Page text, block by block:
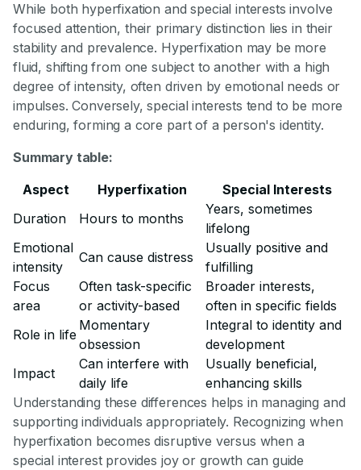
While both hyperfixation and special interests involve
focused attention, their primary distinction lies in their
stability and prevalence. Hyperfixation may be more
fluid, shifting from one subject to another with a high
degree of intensity, often driven by emotional needs or
impulses. Conversely, special interests tend to be more
enduring, forming a core part of a person's identity.
Summary table:
Aspect
Hyperfixation
Special Interests
Duration
Hours to months
Years, sometimes
lifelong
Emotional
intensity
Can cause distress
Usually positive and
fulfilling
Focus
area
Often task-specific
or activity-based
Broader interests,
often in specific fields
Role in life
Momentary
obsession
Integral to identity and
development
Impact
Can interfere with
daily life
Usually beneficial,
enhancing skills
Understanding these differences helps in managing and
supporting individuals appropriately. Recognizing when
hyperfixation becomes disruptive versus when a
special interest provides joy or growth can guide